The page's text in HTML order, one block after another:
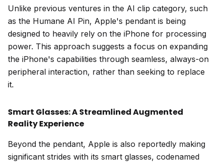
Unlike previous ventures in the AI clip category, such
as the Humane AI Pin, Apple's pendant is being
designed to heavily rely on the iPhone for processing
power. This approach suggests a focus on expanding
the iPhone's capabilities through seamless, always-on
peripheral interaction, rather than seeking to replace
it.
Smart Glasses: A Streamlined Augmented
Reality Experience
Beyond the pendant, Apple is also reportedly making
significant strides with its smart glasses, codenamed